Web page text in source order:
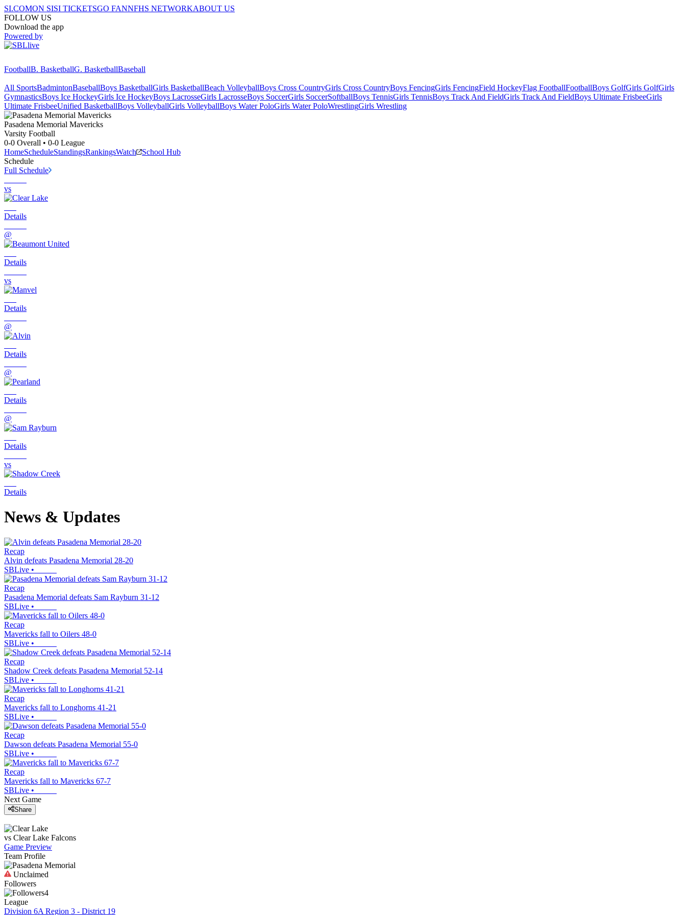
SI.COMON SISI TICKETSGO FANNFHS NETWORKABOUT US
FOLLOW US
Download the app
Powered by
FootballB. BasketballG. BasketballBaseball
All SportsBadmintonBaseballBoys BasketballGirls BasketballBeach VolleyballBoys Cross CountryGirls Cross CountryBoys FencingGirls FencingField HockeyFlag FootballFootballBoys GolfGirls GolfGirls
GymnasticsBoys Ice HockeyGirls Ice HockeyBoys LacrosseGirls LacrosseBoys SoccerGirls SoccerSoftballBoys TennisGirls TennisBoys Track And FieldGirls Track And FieldBoys Ultimate FrisbeeGirls
Ultimate FrisbeeUnified BasketballBoys VolleyballGirls VolleyballBoys Water PoloGirls Water PoloWrestlingGirls Wrestling
Pasadena Memorial Mavericks
Varsity Football
0-0 Overall • 0-0 League
HomeScheduleStandingsRankingsWatch
School Hub
Schedule
Full Schedule
vs
Details
@
Details
vs
Details
@
Details
@
Details
@
Details
vs
Details
News & Updates
Recap
Alvin defeats Pasadena Memorial 28-20
SBLive •
Recap
Pasadena Memorial defeats Sam Rayburn 31-12
SBLive •
Recap
Mavericks fall to Oilers 48-0
SBLive •
Recap
Shadow Creek defeats Pasadena Memorial 52-14
SBLive •
Recap
Mavericks fall to Longhorns 41-21
SBLive •
Recap
Dawson defeats Pasadena Memorial 55-0
SBLive •
Recap
Mavericks fall to Mavericks 67-7
SBLive •
Next Game
Share
vs Clear Lake Falcons
Game Preview
Team Profile
Unclaimed
Followers
4
League
Division 6A Region 3 - District 19